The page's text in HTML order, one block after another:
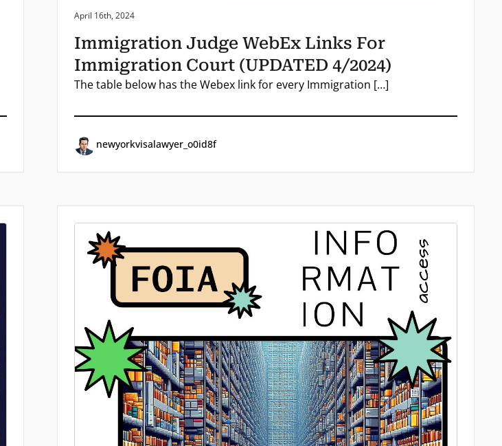
Posted on:
April 16th, 2024
Immigration Judge WebEx Links For
Immigration Court (UPDATED 4/2024)
The table below has the Webex link for every Immigration […]
newyorkvisalawyer_o0id8f